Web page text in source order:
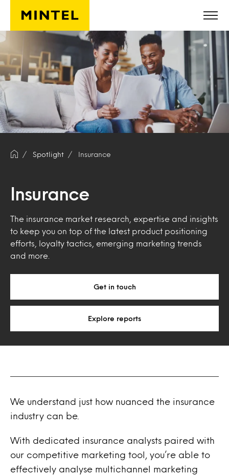
Skip to main content
Spotlight Insurance
Insurance
The insurance market research, expertise and insights
to keep you on top of the latest product positioning
efforts, loyalty tactics, emerging marketing trends
and more.
Get in touch
Explore reports
We understand just how nuanced the insurance
industry can be.
With dedicated insurance analysts paired with
our competitive marketing tool, you’re able to
effectively analyse multichannel marketing